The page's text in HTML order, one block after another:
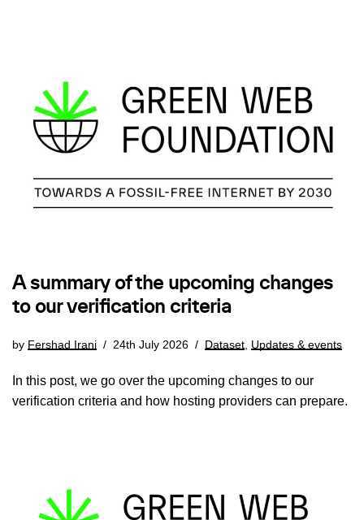
A summary of the upcoming changes
to our verification criteria
by Fershad Irani 24th July 2026 Dataset Updates & events
In this post, we go over the upcoming changes to our
verification criteria and how hosting providers can prepare.